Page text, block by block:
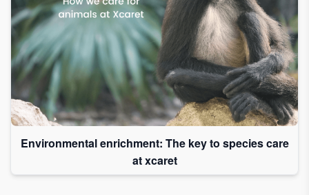
Environmental enrichment: The key to species care
at xcaret